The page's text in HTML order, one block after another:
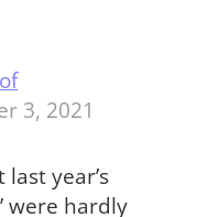
3, 2021
year’s
were hardly